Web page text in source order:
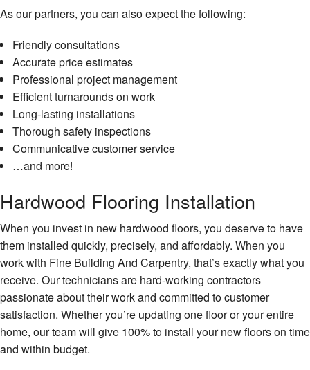
As our partners, you can also expect the following:
Friendly consultations
Accurate price estimates
Professional project management
Efficient turnarounds on work
Long-lasting installations
Thorough safety inspections
Communicative customer service
…and more!
Hardwood Flooring Installation
When you invest in new hardwood floors, you deserve to have
them installed quickly, precisely, and affordably. When you
work with Fine Building And Carpentry, that’s exactly what you
receive. Our technicians are hard-working contractors
passionate about their work and committed to customer
satisfaction. Whether you’re updating one floor or your entire
home, our team will give 100% to install your new floors on time
and within budget.